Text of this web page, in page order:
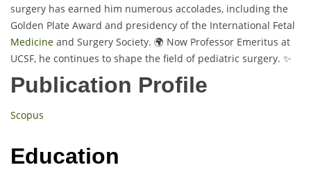
surgery has earned him numerous accolades, including the
Golden Plate Award and presidency of the International Fetal
Medicine and Surgery Society. 🌍 Now Professor Emeritus at
UCSF, he continues to shape the field of pediatric surgery. ✨
Publication Profile
Scopus
Education